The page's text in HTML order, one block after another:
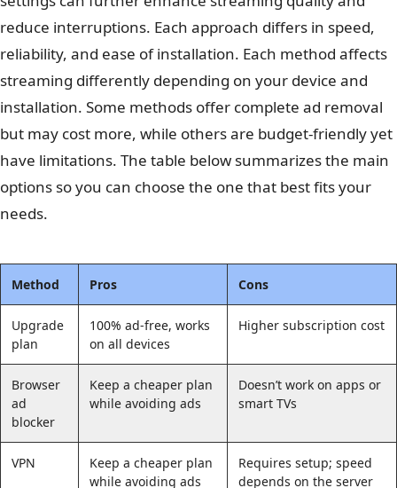
reduce interruptions. Each approach differs in speed,
reliability, and ease of installation. Each method affects
streaming differently depending on your device and
installation. Some methods offer complete ad removal
but may cost more, while others are budget-friendly yet
have limitations. The table below summarizes the main
options so you can choose the one that best fits your
needs.
Method Pros Cons
Upgrade
plan
100% ad-free, works
on all devices
Higher subscription cost
Browser
ad
blocker
Keep a cheaper plan
while avoiding ads
Doesn’t work on apps or
smart TVs
VPN
Keep a cheaper plan
while avoiding ads
Requires setup; speed
depends on the server